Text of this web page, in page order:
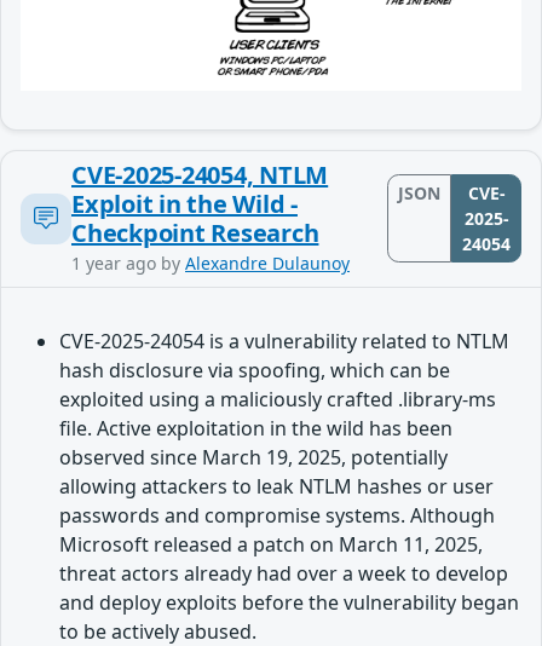
CVE-2025-24054, NTLM
Exploit in the Wild -
Checkpoint Research
1 year ago by Alexandre Dulaunoy
JSON
CVE-
2025-
24054
CVE-2025-24054 is a vulnerability related to NTLM
hash disclosure via spoofing, which can be
exploited using a maliciously crafted .library-ms
file. Active exploitation in the wild has been
observed since March 19, 2025, potentially
allowing attackers to leak NTLM hashes or user
passwords and compromise systems. Although
Microsoft released a patch on March 11, 2025,
threat actors already had over a week to develop
and deploy exploits before the vulnerability began
to be actively abused.